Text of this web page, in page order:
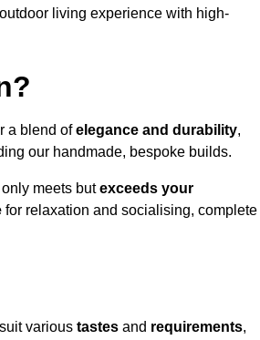
living experience with high-
a blend ofelegance and durability,
our handmade, bespoke builds.
meets butexceeds your
for relaxation and socialising, complete
various tastes and requirements,